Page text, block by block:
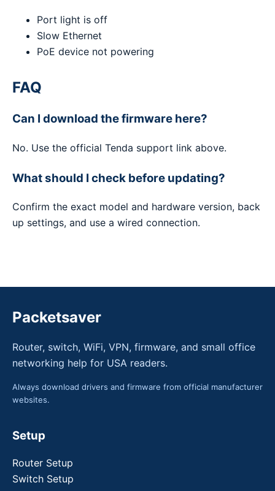
Port light is off
Slow Ethernet
PoE device not powering
FAQ
Can I download the firmware here?
No. Use the official Tenda support link above.
What should I check before updating?
Confirm the exact model and hardware version, back
up settings, and use a wired connection.
Packetsaver
Router, switch, WiFi, VPN, firmware, and small office
networking help for USA readers.
Always download drivers and firmware from official manufacturer
websites.
Setup
Router Setup
Switch Setup